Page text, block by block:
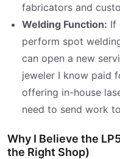
fabricators and
Welding Function: If
perform spot
can open a new
jeweler I know paid
offering in-house
need to send work
Why I Believe the
the Right Shop)